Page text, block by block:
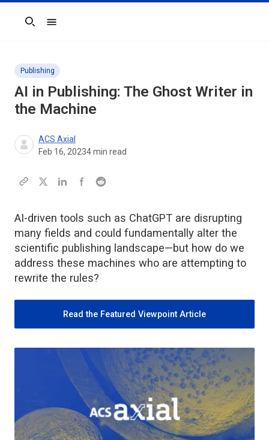
Search
Publishing
AI in Publishing: The Ghost Writer in
the Machine
ACS Axial
Feb 16, 20234min read
AI-driven tools such as ChatGPT are disrupting
many fields and could fundamentally alter the
scientific publishing landscape—but how do we
address these machines who are attempting to
rewrite the rules?
Read the Featured Viewpoint Article